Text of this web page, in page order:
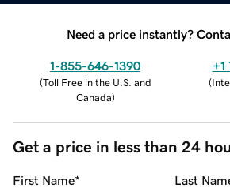
Need a price instantly?
1-855-646-1390
(Toll Free in the U.S. and
Canada)
+1
(
Get a price in less than 24
First Name* Last